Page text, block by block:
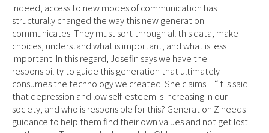
Indeed, access to new modes of communication has
structurally changed the way this new generation
communicates. They must sort through all this data, make
choices, understand what is important, and what is less
important. In this regard, Josefin says we have the
responsibility to guide this generation that ultimately
consumes the technology we created. She claims: “It is said
that depression and low self-esteem is increasing in our
society, and who is responsible for this? Generation Z needs
guidance to help them find their own values and not get lost